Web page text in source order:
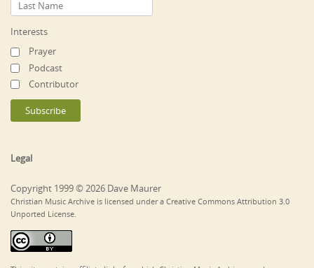
Interests
Prayer
Podcast
Contributor
Legal
Copyright 1999 © 2026 Dave Maurer
Christian Music Archive is licensed under a Creative Commons Attribution 3.0
Unported License.